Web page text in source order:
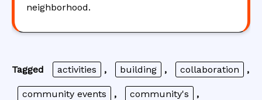
neighborhood.
Tagged activities , building , collaboration ,
community events , community's ,